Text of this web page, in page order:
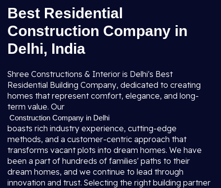
Best Residential
Construction Company in
Delhi, India
Shree Constructions & Interior is Delhi's Best
Residential Building Company, dedicated to creating
homes that represent comfort, elegance, and long-
term value. Our
Construction Company in Delhi
boasts rich industry experience, cutting-edge
methods, and a customer-centric approach that
transforms vacant plots into dream homes. We have
been a part of hundreds of families' paths to their
dream homes, and we continue to lead through
innovation and trust. Selecting the right building partner